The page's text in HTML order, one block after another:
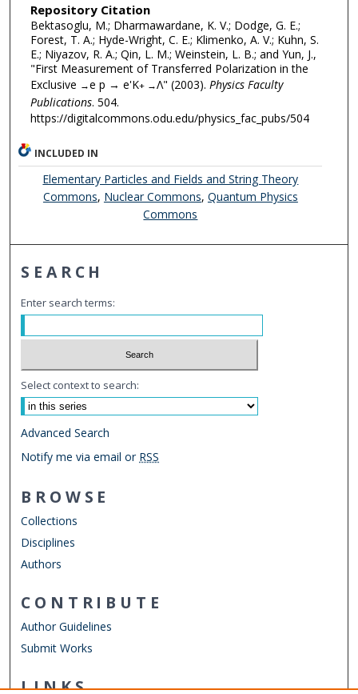
Repository Citation
Bektasoglu, M.; Dharmawardane, K. V.; Dodge, G. E.;
Forest, T. A.; Hyde-Wright, C. E.; Klimenko, A. V.; Kuhn, S.
E.; Niyazov, R. A.; Qin, L. M.; Weinstein, L. B.; and Yun, J.,
"First Measurement of Transferred Polarization in the
Exclusive →e p → e'K+ →Λ" (2003). Physics Faculty
Publications. 504.
https://digitalcommons.odu.edu/physics_fac_pubs/504
INCLUDED IN
Elementary Particles and Fields and String Theory
Commons, Nuclear Commons, Quantum Physics
Commons
SEARCH
Enter search terms:
Select context to search:
Advanced Search
Notify me via email or RSS
BROWSE
Collections
Disciplines
Authors
CONTRIBUTE
Author Guidelines
Submit Works
LINKS